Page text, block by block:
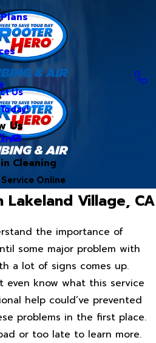
Us
Us
Cleaning
Online
Lakeland Village, CA
the importance of
some major problem with
a lot of signs comes up.
even know what this service
help could’ve prevented
problems in the first place.
or too late to learn more.